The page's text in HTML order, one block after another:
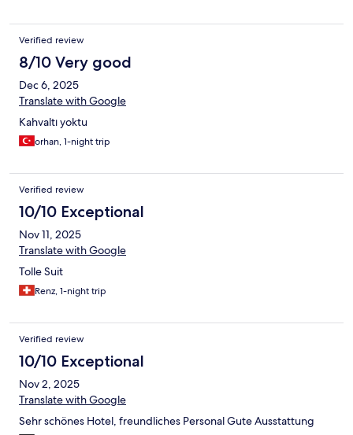
Verified review
8/10 Very good
Dec 6, 2025
Translate with Google
Kahvaltı yoktu
orhan, 1-night trip
Verified review
10/10 Exceptional
Nov 11, 2025
Translate with Google
Tolle Suit
Renz, 1-night trip
Verified review
10/10 Exceptional
Nov 2, 2025
Translate with Google
Sehr schönes Hotel, freundliches Personal Gute Ausstattung